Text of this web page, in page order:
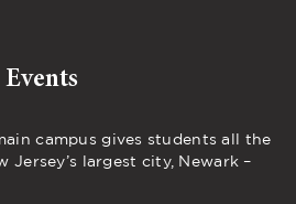
campus gives students all the
Jersey’s largest city, Newark –